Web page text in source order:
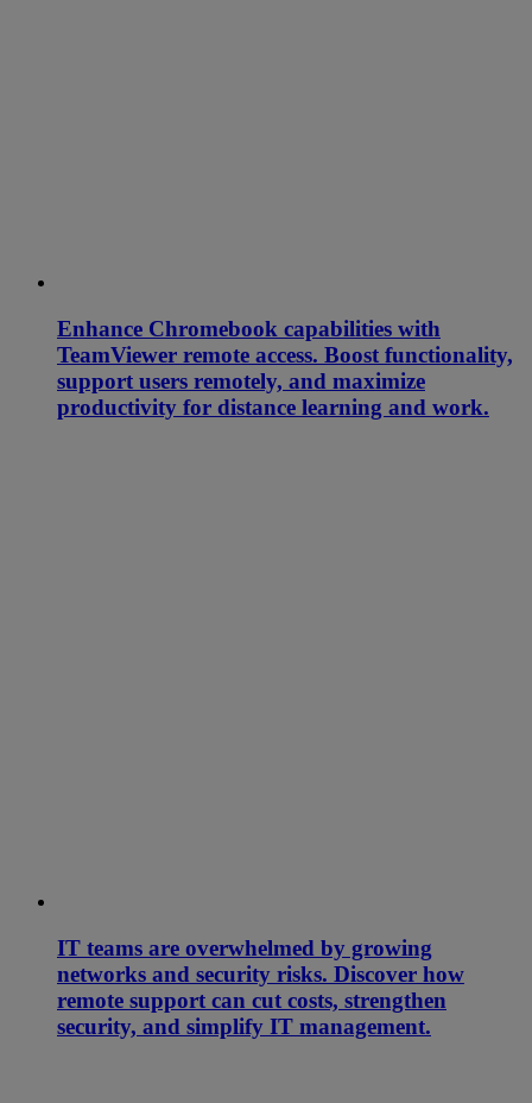
Enhance Chromebook capabilities with
TeamViewer remote access. Boost functionality,
support users remotely, and maximize
productivity for distance learning and work.
IT teams are overwhelmed by growing
networks and security risks. Discover how
remote support can cut costs, strengthen
security, and simplify IT management.